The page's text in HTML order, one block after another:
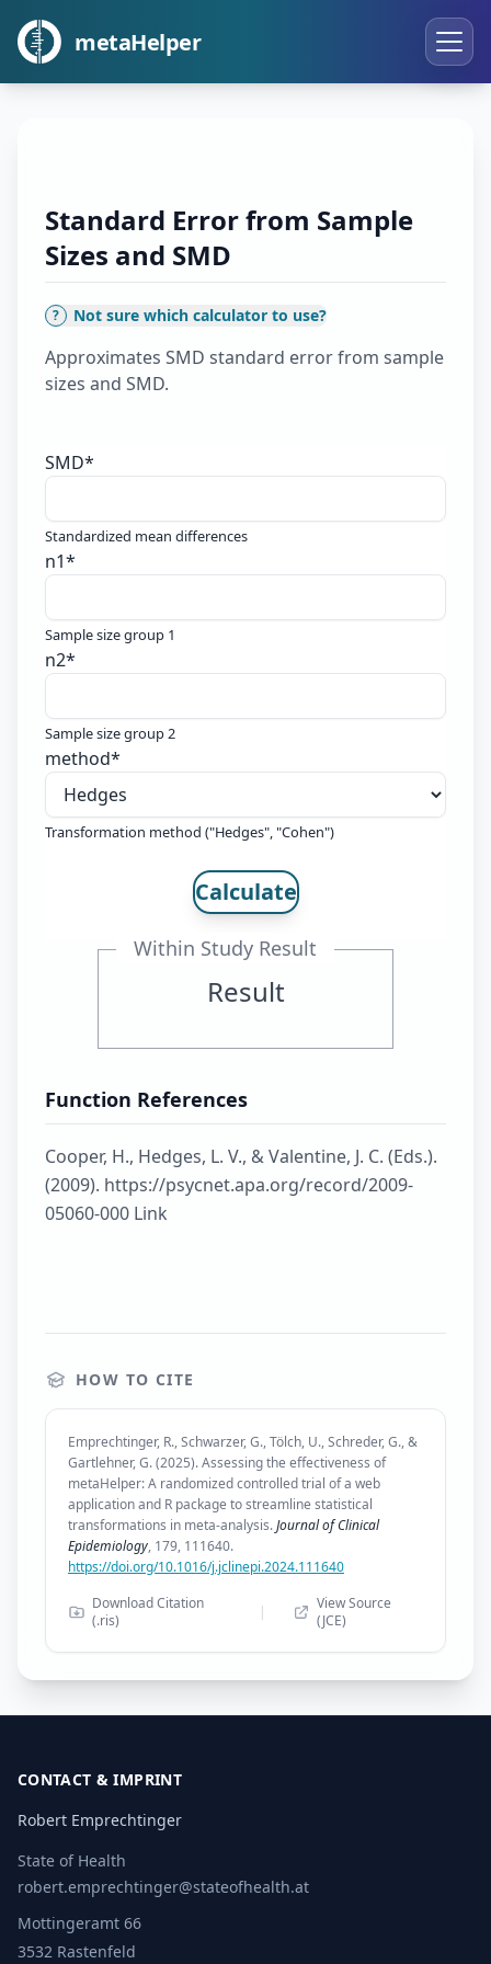
metaHelper
Standard Error from Sample
Sizes and SMD
? Not sure which calculator to use?
Approximates SMD standard error from sample
sizes and SMD.
SMD*
Standardized mean differences
n1*
Sample size group 1
n2*
Sample size group 2
method*
Transformation method ("Hedges", "Cohen")
Calculate
Within Study Result
Result
Function References
Cooper, H., Hedges, L. V., & Valentine, J. C. (Eds.).
(2009). https://psycnet.apa.org/record/2009-
05060-000 Link
HOW TO CITE
Emprechtinger, R., Schwarzer, G., Tölch, U., Schreder, G., &
Gartlehner, G. (2025). Assessing the effectiveness of
metaHelper: A randomized controlled trial of a web
application and R package to streamline statistical
transformations in meta-analysis.Journal of Clinical
Epidemiology, 179, 111640.
https://doi.org/10.1016/j.jclinepi.2024.111640
Download Citation
(.ris)
|
View Source
(JCE)
CONTACT & IMPRINT
Robert Emprechtinger
State of Health
robert.emprechtinger@stateofhealth.at
Mottingeramt 66
3532 Rastenfeld